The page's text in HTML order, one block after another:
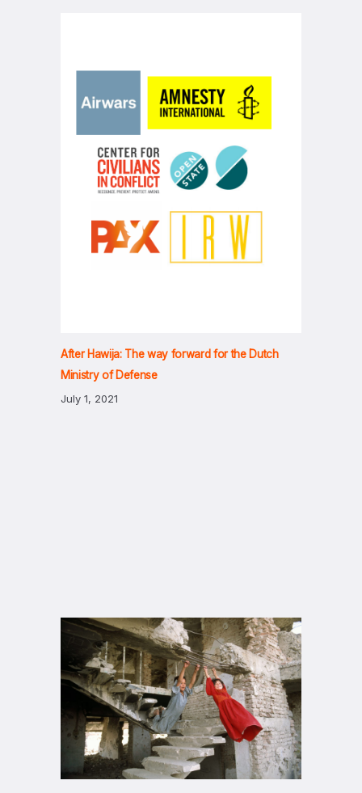
After Hawija: The way forward for the Dutch
Ministry of Defense
July 1, 2021